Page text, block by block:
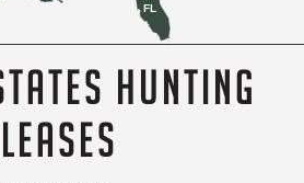
FL
HUNTING
LEASES